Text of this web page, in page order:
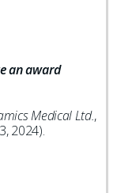
an award
Medical Ltd.,
2024).